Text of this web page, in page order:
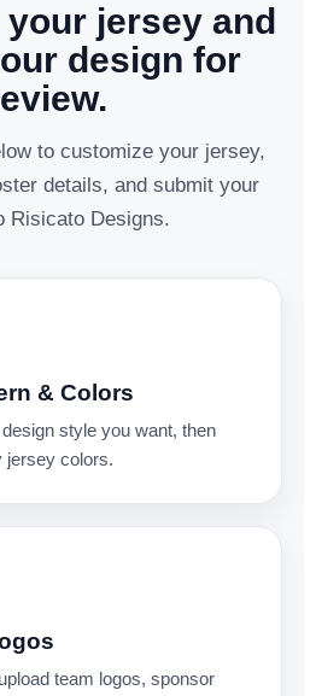
jersey and
design for
to customize your jersey,
details, and submit your
Risicato Designs.
& Colors
style you want, then
jersey colors.
team logos, sponsor